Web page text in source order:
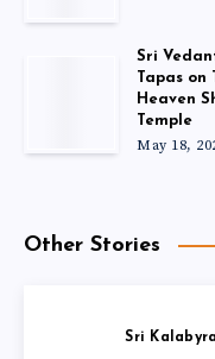
Sri
Tapas on
Heaven
Temple
May 18,
Other Stories
Sri